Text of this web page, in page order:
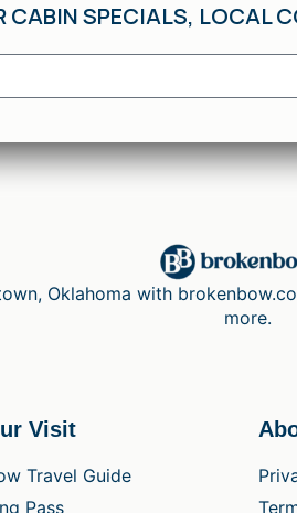
CABIN SPECIALS, LOCAL
Oklahoma with
more.
Visit
Travel Guide
Pass